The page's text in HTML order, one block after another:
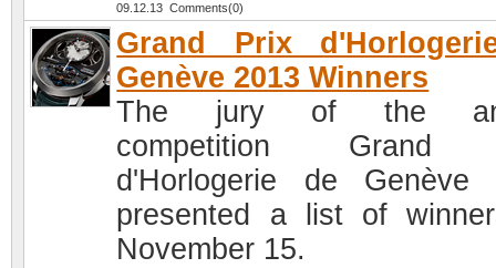
09.12.13 Comments(0)
Grand Prix
Genève 2013 Winners
The jury of the
competition Grand
d'Horlogerie de Genève
presented a list of
November 15.